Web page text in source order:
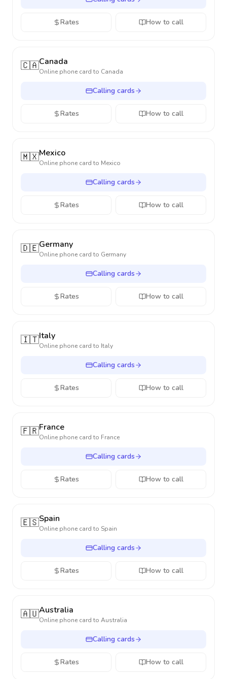
Rates How to call
🇨🇦Canada
Online phone card to Canada
Calling cards
Rates How to call
🇲🇽Mexico
Online phone card to Mexico
Calling cards
Rates How to call
🇩🇪Germany
Online phone card to Germany
Calling cards
Rates How to call
🇮🇹Italy
Online phone card to Italy
Calling cards
Rates How to call
🇫🇷France
Online phone card to France
Calling cards
Rates How to call
🇪🇸Spain
Online phone card to Spain
Calling cards
Rates How to call
🇦🇺Australia
Online phone card to Australia
Calling cards
Rates How to call